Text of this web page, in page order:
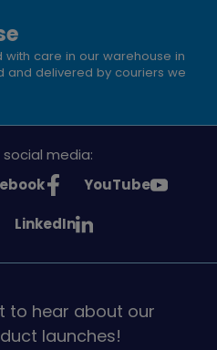
care in our warehouse in
and delivered by couriers we
social media:
See
on
YouTube
See
on
LinkedIn
to hear about our
launches!